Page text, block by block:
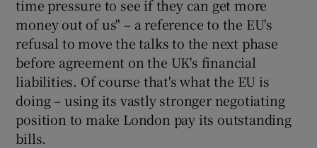
time pressure to see if they can get more
money out of us" – a reference to the EU's
refusal to move the talks to the next phase
before agreement on the UK's financial
liabilities. Of course that's what the EU is
doing – using its vastly stronger negotiating
position to make London pay its outstanding
bills.